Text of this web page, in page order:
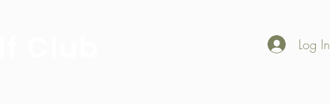
Log In